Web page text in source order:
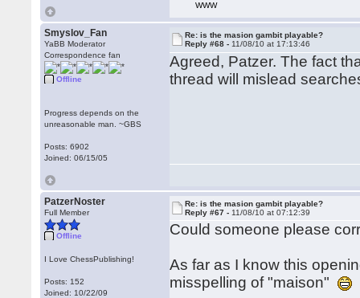
WWW
Smyslov_Fan
YaBB Moderator
Correspondence fan
Offline
Progress depends on the
unreasonable man. ~GBS
Posts: 6902
Joined: 06/15/05
Re: is the masion gambit playable?
Reply #68 - 11/08/10 at 17:13:46
Agreed, Patzer. The fact
thread will mislead
PatzerNoster
Full Member
Offline
I Love ChessPublishing!
Posts: 152
Joined: 10/22/09
Re: is the masion gambit playable?
Reply #67 - 11/08/10 at 07:12:39
Could someone please
As far as I know this
misspelling of "maison"